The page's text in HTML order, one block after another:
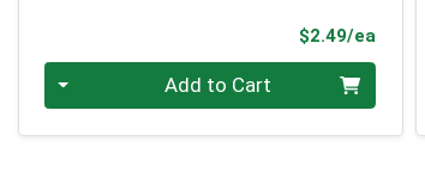
$2.49/ea
Quantity 0 Add to Cart